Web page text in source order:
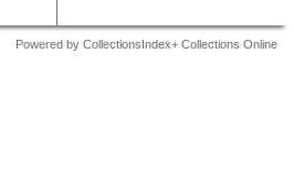
Powered by CollectionsIndex+ Collections Online